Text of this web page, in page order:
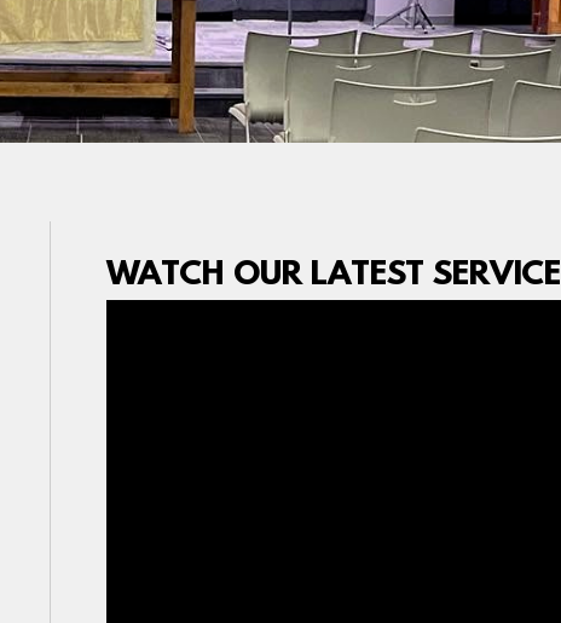
WATCH OUR LATEST SERVICE